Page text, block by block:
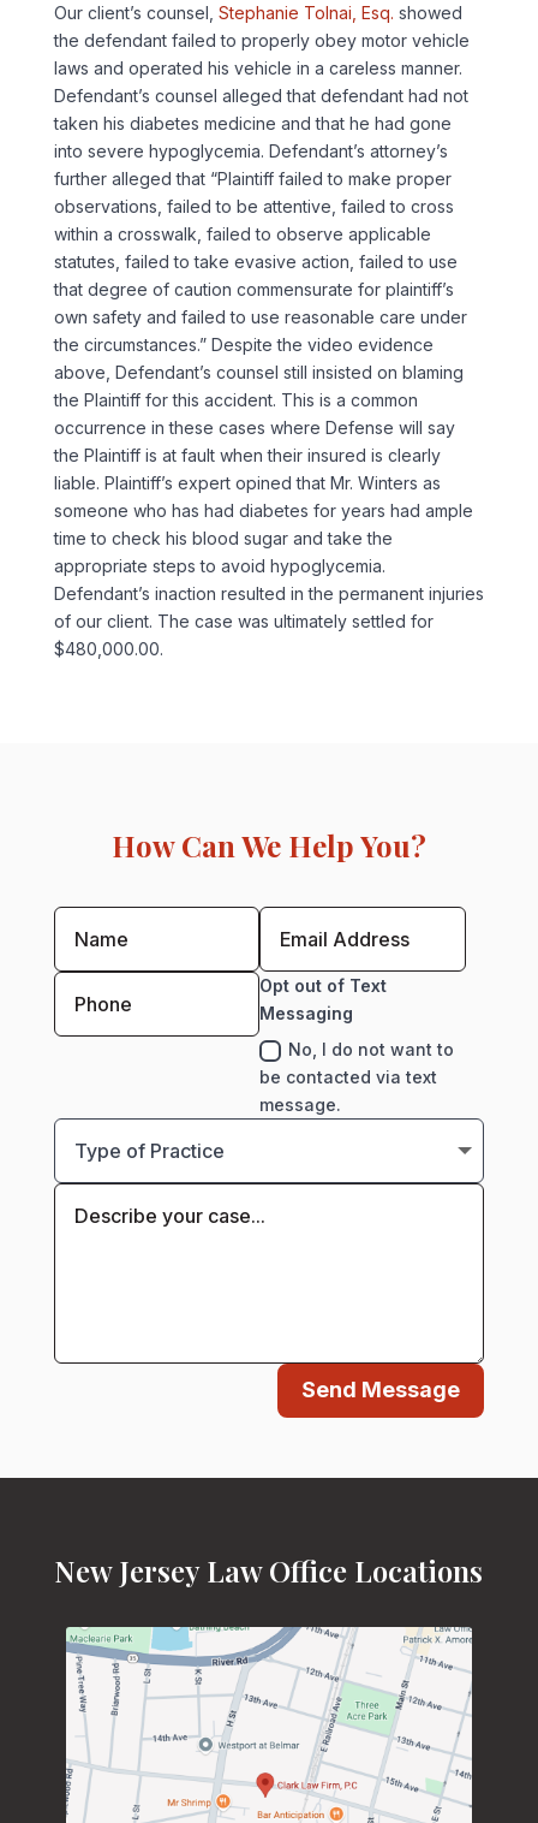
Our client’s counsel, Stephanie Tolnai, Esq. showed
the defendant failed to properly obey motor vehicle
laws and operated his vehicle in a careless manner.
Defendant’s counsel alleged that defendant had not
taken his diabetes medicine and that he had gone
into severe hypoglycemia. Defendant’s attorney’s
further alleged that “Plaintiff failed to make proper
observations, failed to be attentive, failed to cross
within a crosswalk, failed to observe applicable
statutes, failed to take evasive action, failed to use
that degree of caution commensurate for plaintiff’s
own safety and failed to use reasonable care under
the circumstances.” Despite the video evidence
above, Defendant’s counsel still insisted on blaming
the Plaintiff for this accident. This is a common
occurrence in these cases where Defense will say
the Plaintiff is at fault when their insured is clearly
liable. Plaintiff’s expert opined that Mr. Winters as
someone who has had diabetes for years had ample
time to check his blood sugar and take the
appropriate steps to avoid hypoglycemia.
Defendant’s inaction resulted in the permanent injuries
of our client. The case was ultimately settled for
$480,000.00.
How Can We Help You?
Opt out of Text
Messaging
No, I do not want to
be contacted via text
message.
Send Message
New Jersey Law Office Locations